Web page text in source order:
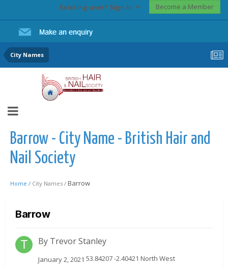
Existing user? Sign In Become a Member
City Names
Barrow - City Name - British Hair and
Nail Society
Home / City Names / Barrow
Barrow
By Trevor Stanley
January 2, 2021 53.84207 -2.40421 North West